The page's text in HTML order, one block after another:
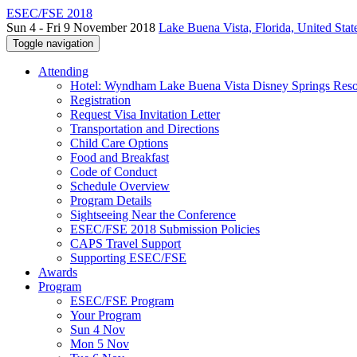
ESEC/FSE 2018
Sun 4 - Fri 9 November 2018 Lake Buena Vista, Florida, United
Toggle navigation
Attending
Hotel: Wyndham Lake Buena Vista Disney Springs
Registration
Request Visa Invitation Letter
Transportation and Directions
Child Care Options
Food and Breakfast
Code of Conduct
Schedule Overview
Program Details
Sightseeing Near the Conference
ESEC/FSE 2018 Submission Policies
CAPS Travel Support
Supporting ESEC/FSE
Awards
Program
ESEC/FSE Program
Your Program
Sun 4 Nov
Mon 5 Nov